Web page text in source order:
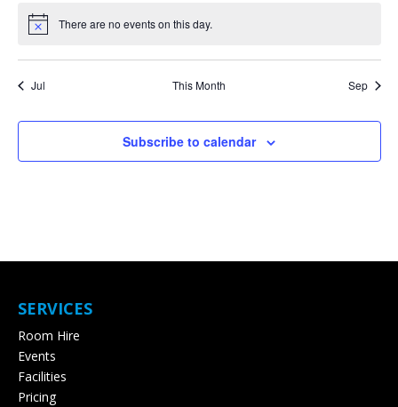
Notice There are no events on this day.
Jul This Month Sep
Subscribe to calendar
SERVICES
Room Hire
Events
Facilities
Pricing